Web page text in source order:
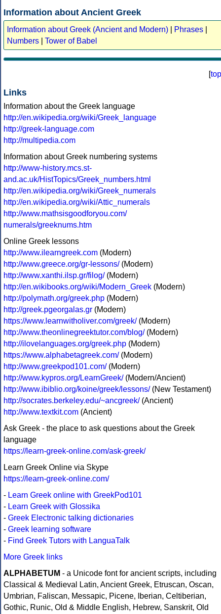
Information about Ancient Greek
Information about Greek (Ancient and Modern) Phrases
Numbers
Tower of Babel
[top
Links
Information about the Greek language
http://en.wikipedia.org/wiki/Greek_language
http://greek-language.com
http://multipedia.com
Information about Greek numbering systems
http://www-history.mcs.st-
and.ac.uk/HistTopics/Greek_numbers.html
http://en.wikipedia.org/wiki/Greek_numerals
http://en.wikipedia.org/wiki/Attic_numerals
http://www.mathsisgoodforyou.com/
numerals/greeknums.htm
Online Greek lessons
http://www.ilearngreek.com (Modern)
http://www.greece.org/gr-lessons/(Modern)
http://www.xanthi.ilsp.gr/filog/(Modern)
http://en.wikibooks.org/wiki/Modern_Greek (Modern)
http://polymath.org/greek.php (Modern)
http://greek.pgeorgalas.gr (Modern)
https://www.learnwitholiver.com/greek/(Modern)
http://www.theonlinegreektutor.com/blog/(Modern)
http://ilovelanguages.org/greek.php (Modern)
https://www.alphabetagreek.com/(Modern)
http://www.greekpod101.com/(Modern)
http://www.kypros.org/LearnGreek/(Modern/Ancient)
http://www.ibiblio.org/koine/greek/lessons/(New Testament)
http://socrates.berkeley.edu/~ancgreek/(Ancient)
http://www.textkit.com (Ancient)
Ask Greek - the place to ask questions about the Greek
language
https://learn-greek-online.com/ask-greek/
Learn Greek Online via Skype
https://learn-greek-online.com/
- Learn Greek online with GreekPod101
- Learn Greek with Glossika
- Greek Electronic talking dictionaries
- Greek learning software
- Find Greek Tutors with LanguaTalk
More Greek links
ALPHABETUM - a Unicode font for ancient scripts, including
Classical & Medieval Latin, Ancient Greek, Etruscan, Oscan,
Umbrian, Faliscan, Messapic, Picene, Iberian, Celtiberian,
Gothic, Runic, Old & Middle English, Hebrew, Sanskrit, Old